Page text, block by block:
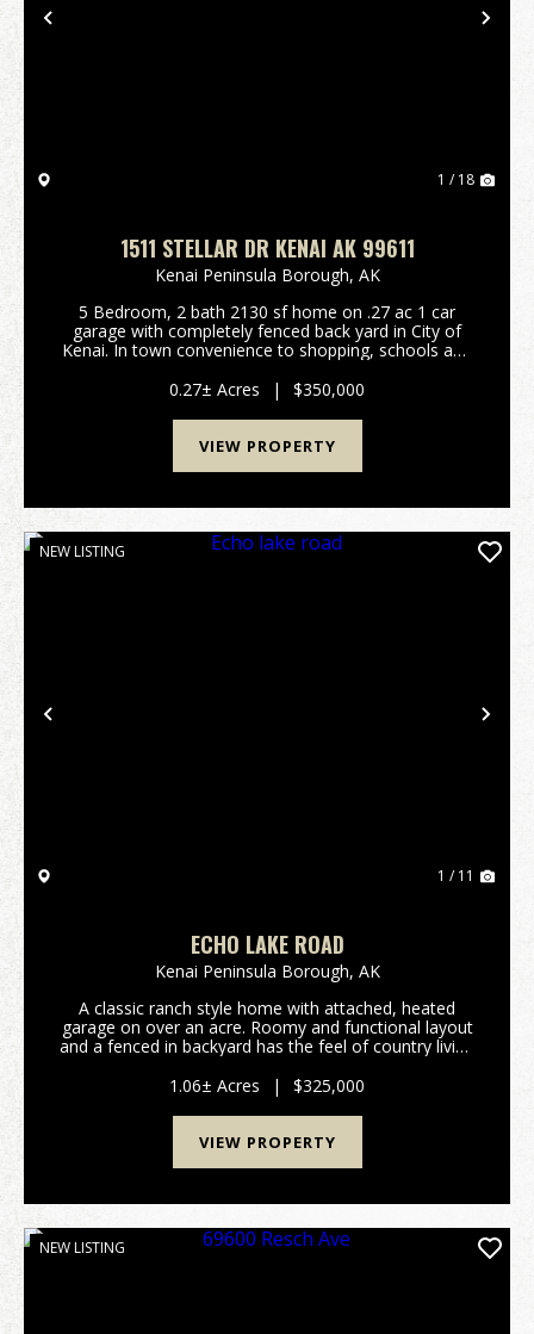
Previous
1 / 18
1511 STELLAR DR KENAI AK 99611
Kenai Peninsula Borough, AK
5 Bedroom, 2 bath 2130 sf home on .27 ac 1 car
garage with completely fenced back yard in City of
Kenai. In town convenience to shopping, schools and
Dry cabin in back yard with your own raspberry bus...
0.27± Acres | $350,000
VIEW PROPERTY
Previous
NEW LISTING
1 / 11
ECHO LAKE ROAD
Kenai Peninsula Borough, AK
A classic ranch style home with attached, heated
garage on over an acre. Roomy and functional layout
and a fenced in backyard has the feel of country living
master closet, newer efficient natural gas heati...
1.06± Acres | $325,000
VIEW PROPERTY
NEW LISTING